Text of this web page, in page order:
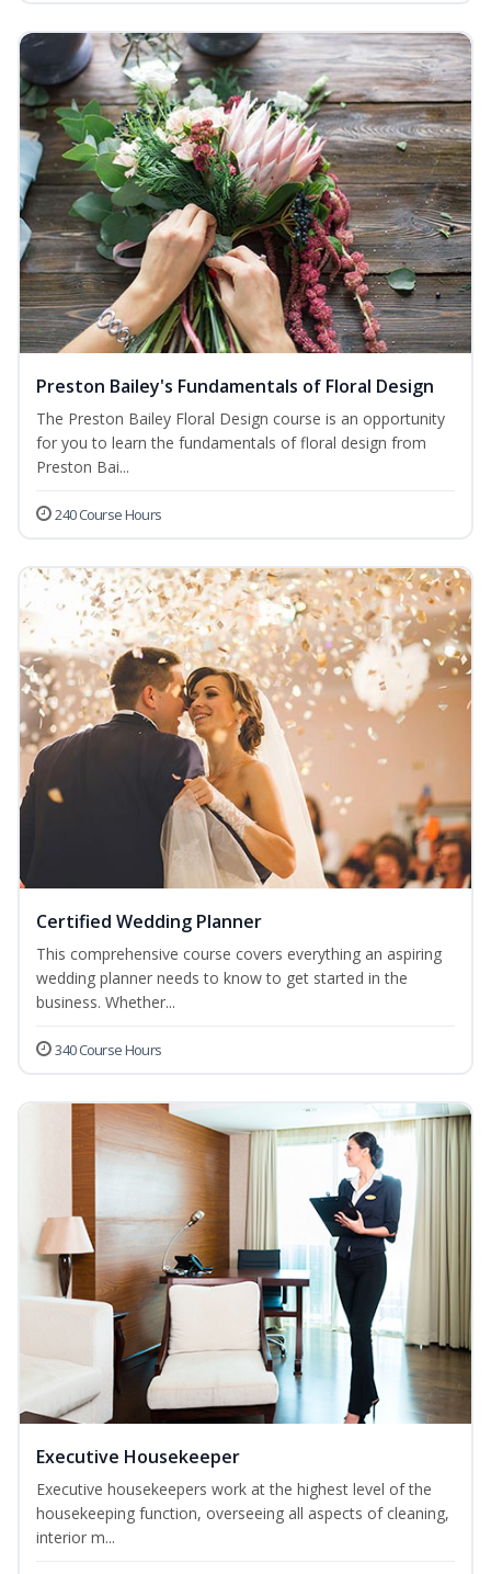
Preston Bailey's Fundamentals of Floral Design
The Preston Bailey Floral Design course is an opportunity
for you to learn the fundamentals of floral design from
Preston Bai...
240 Course Hours
Certified Wedding Planner
This comprehensive course covers everything an aspiring
wedding planner needs to know to get started in the
business. Whether...
340 Course Hours
Executive Housekeeper
Executive housekeepers work at the highest level of the
housekeeping function, overseeing all aspects of cleaning,
interior m...